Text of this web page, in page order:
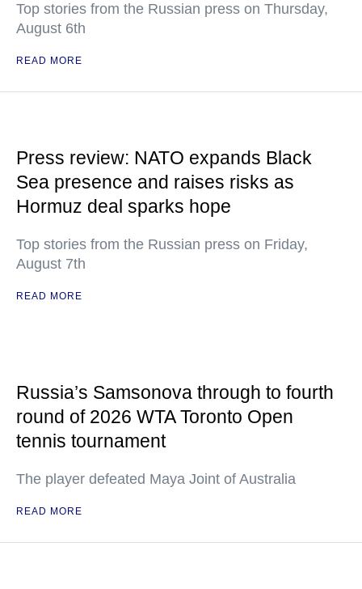
Top stories from the Russian press on Thursday,
August 6th
READ MORE
Press review: NATO expands Black
Sea presence and raises risks as
Hormuz deal sparks hope
Top stories from the Russian press on Friday,
August 7th
READ MORE
Russia’s Samsonova through to fourth
round of 2026 WTA Toronto Open
tennis tournament
The player defeated Maya Joint of Australia
READ MORE